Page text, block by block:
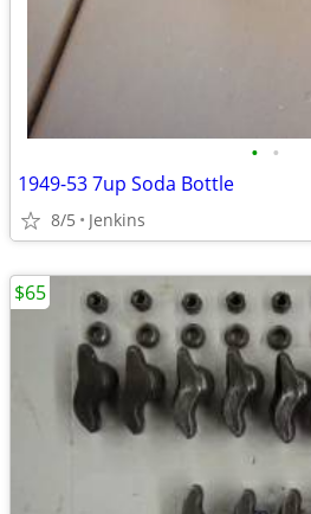
• •
1949-53 7up Soda Bottle
8/5 Jenkins
$65